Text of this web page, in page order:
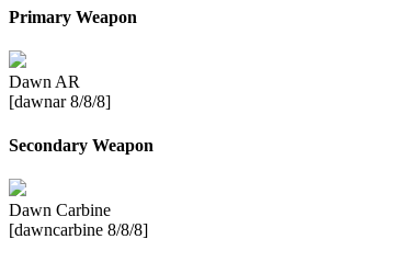
Primary Weapon
Dawn AR
[dawnar 8/8/8]
Secondary Weapon
Dawn Carbine
[dawncarbine 8/8/8]